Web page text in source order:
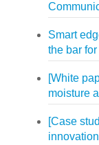
Smart
the bar
[White
moisture
[Case